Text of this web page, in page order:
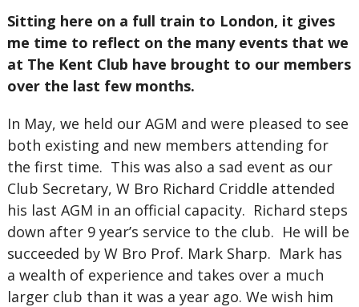
Sitting here on a full train to London, it gives
me time to reflect on the many events that we
at The Kent Club have brought to our members
over the last few months.
In May, we held our AGM and were pleased to see
both existing and new members attending for
the first time. This was also a sad event as our
Club Secretary, W Bro Richard Criddle attended
his last AGM in an official capacity. Richard steps
down after 9 year’s service to the club. He will be
succeeded by W Bro Prof. Mark Sharp. Mark has
a wealth of experience and takes over a much
larger club than it was a year ago. We wish him